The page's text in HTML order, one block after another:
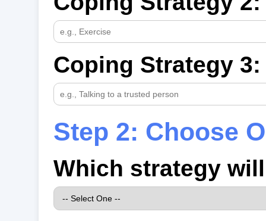
Coping Strategy 3:
Step 2: Choose
Which strategy